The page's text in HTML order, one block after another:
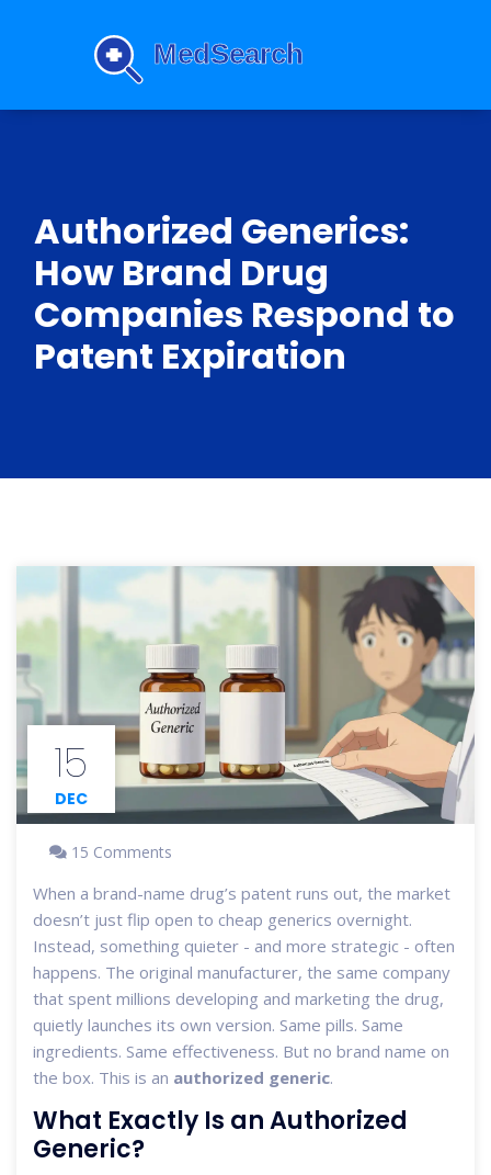
Authorized Generics:
How Brand Drug
Companies Respond to
Patent Expiration
15
DEC
15 Comments
When a brand-name drug’s patent runs out, the market
doesn’t just flip open to cheap generics overnight.
Instead, something quieter - and more strategic - often
happens. The original manufacturer, the same company
that spent millions developing and marketing the drug,
quietly launches its own version. Same pills. Same
ingredients. Same effectiveness. But no brand name on
the box. This is an authorized generic.
What Exactly Is an Authorized
Generic?